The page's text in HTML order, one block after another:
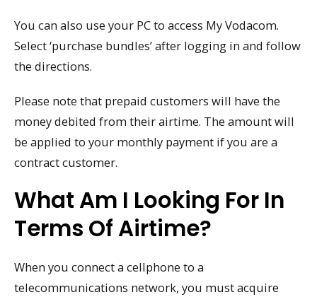
You can also use your PC to access My Vodacom.
Select ‘purchase bundles’ after logging in and follow
the directions.
Please note that prepaid customers will have the
money debited from their airtime. The amount will
be applied to your monthly payment if you are a
contract customer.
What Am I Looking For In
Terms Of Airtime?
When you connect a cellphone to a
telecommunications network, you must acquire